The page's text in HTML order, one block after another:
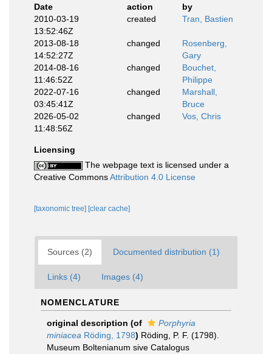
Date
action
by
2010-03-19
13:52:46Z
created Tran, Bastien
2013-08-18
14:52:27Z
changed
Rosenberg,
Gary
2014-08-16
11:46:52Z
changed
Bouchet,
Philippe
2022-07-16
03:45:41Z
changed
Marshall,
Bruce
2026-05-02
11:48:56Z
changed Vos, Chris
Licensing
The webpage text is licensed under a
Creative CommonsAttribution 4.0 License
[taxonomic tree] [clear cache]
Sources (2) Documented distribution (1)
Links (4) Images (4)
NOMENCLATURE
original description (of
Porphyria
miniacea Röding, 1798) Röding, P. F. (1798).
Museum Boltenianum sive Catalogus